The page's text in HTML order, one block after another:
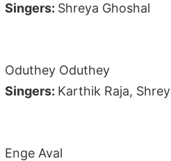
Singers: Shreya Ghoshal
Oduthey Oduthey
Singers: Karthik Raja,
Enge Aval